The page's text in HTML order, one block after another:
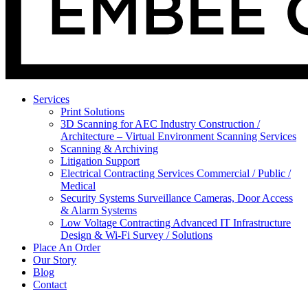
Services
Print Solutions
3D Scanning for AEC Industry Construction /
Architecture – Virtual Environment Scanning Services
Scanning & Archiving
Litigation Support
Electrical Contracting Services Commercial / Public /
Medical
Security Systems Surveillance Cameras, Door Access
& Alarm Systems
Low Voltage Contracting Advanced IT Infrastructure
Design & Wi-Fi Survey / Solutions
Place An Order
Our Story
Blog
Contact